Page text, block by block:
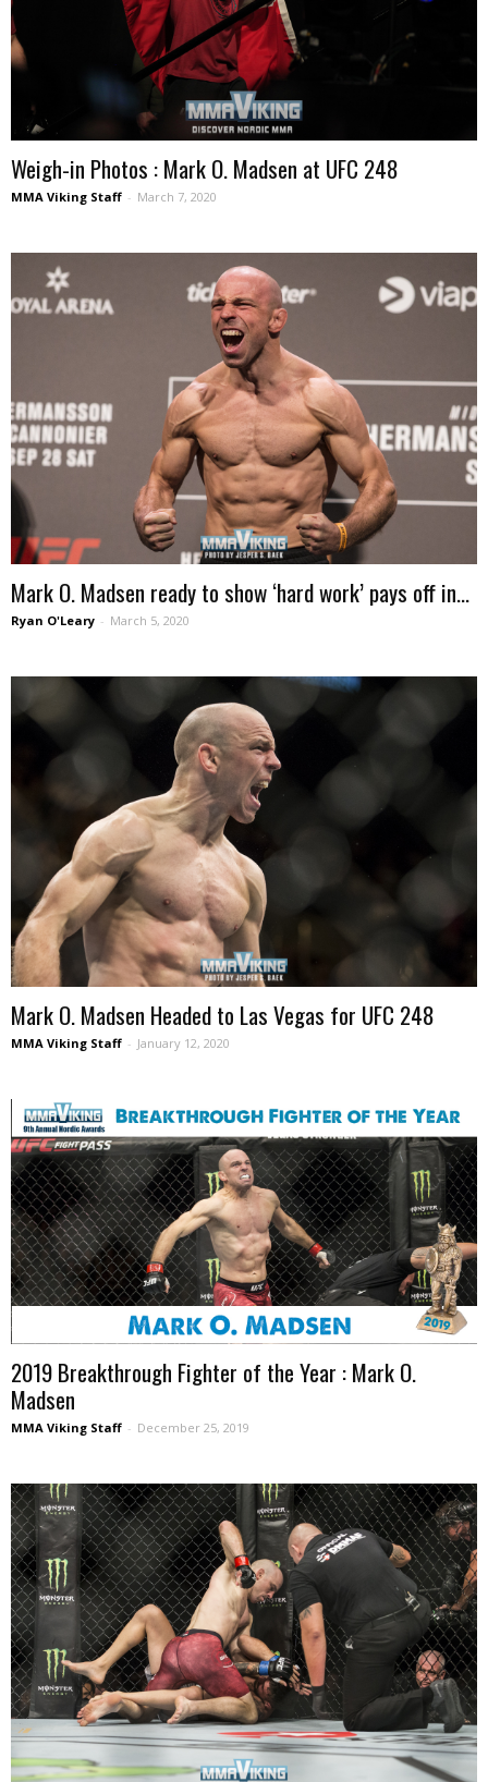
Weigh-in Photos : Mark O. Madsen at UFC 248
MMA Viking Staff - March 7, 2020
Mark O. Madsen ready to show ‘hard work’ pays off in...
Ryan O'Leary - March 5, 2020
Mark O. Madsen Headed to Las Vegas for UFC 248
MMA Viking Staff - January 12, 2020
2019 Breakthrough Fighter of the Year : Mark O.
Madsen
MMA Viking Staff - December 25, 2019